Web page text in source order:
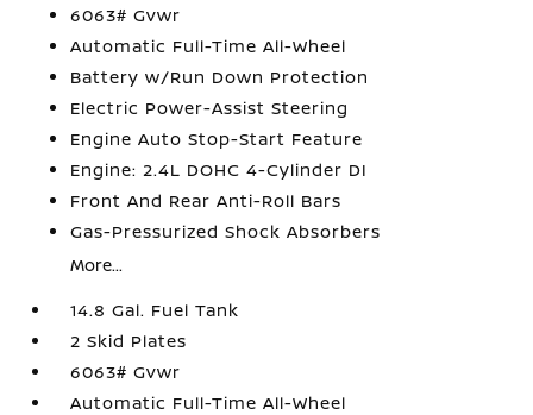
6063# Gvwr
Automatic Full-Time All-Wheel
Battery w/Run Down Protection
Electric Power-Assist Steering
Engine Auto Stop-Start Feature
Engine: 2.4L DOHC 4-Cylinder DI
Front And Rear Anti-Roll Bars
Gas-Pressurized Shock Absorbers
More...
14.8 Gal. Fuel Tank
2 Skid Plates
6063# Gvwr
Automatic Full-Time All-Wheel